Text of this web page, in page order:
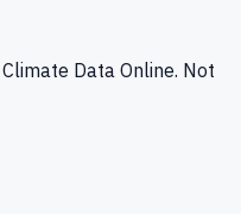
Data Online. Not